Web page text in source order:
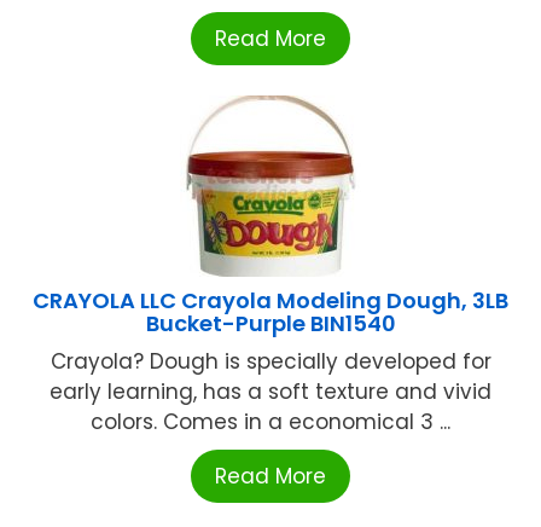
Read More
CRAYOLA LLC Crayola Modeling Dough, 3LB
Bucket-Purple BIN1540
Crayola? Dough is specially developed for
early learning, has a soft texture and vivid
colors. Comes in a economical 3 ...
Read More